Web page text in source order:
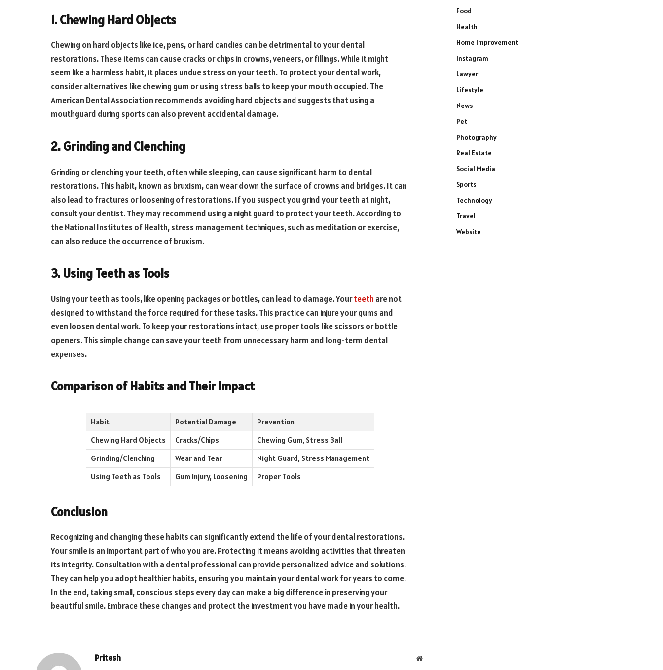
1. Chewing Hard Objects
Chewing on hard objects like ice, pens, or hard candies can be detrimental to your dental
restorations. These items can cause cracks or chips in crowns, veneers, or fillings. While it might
seem like a harmless habit, it places undue stress on your teeth. To protect your dental work,
consider alternatives like chewing gum or using stress balls to keep your mouth occupied. The
American Dental Association recommends avoiding hard objects and suggests that using a
mouthguard during sports can also prevent accidental damage.
2. Grinding and Clenching
Grinding or clenching your teeth, often while sleeping, can cause significant harm to dental
restorations. This habit, known as bruxism, can wear down the surface of crowns and bridges. It can
also lead to fractures or loosening of restorations. If you suspect you grind your teeth at night,
consult your dentist. They may recommend using a night guard to protect your teeth. According to
the National Institutes of Health, stress management techniques, such as meditation or exercise,
can also reduce the occurrence of bruxism.
3. Using Teeth as Tools
Using your teeth as tools, like opening packages or bottles, can lead to damage. Yourteeth are not
designed to withstand the force required for these tasks. This practice can injure your gums and
even loosen dental work. To keep your restorations intact, use proper tools like scissors or bottle
openers. This simple change can save your teeth from unnecessary harm and long-term dental
expenses.
Comparison of Habits and Their Impact
Habit Potential Damage
Prevention
Chewing Hard Objects
Cracks/Chips
Chewing Gum, Stress Ball
Grinding/Clenching
Wear and Tear
Night Guard, Stress Management
Using Teeth as Tools
Gum Injury, Loosening Proper Tools
Conclusion
Recognizing and changing these habits can significantly extend the life of your dental restorations.
Your smile is an important part of who you are. Protecting it means avoiding activities that threaten
its integrity. Consultation with a dental professional can provide personalized advice and solutions.
They can help you adopt healthier habits, ensuring you maintain your dental work for years to come.
In the end, taking small, conscious steps every day can make a big difference in preserving your
beautiful smile. Embrace these changes and protect the investment you have made in your health.
Pritesh Website
Food
Health
Home Improvement
Instagram
Lawyer
Lifestyle
News
Pet
Photography
Real Estate
Social Media
Sports
Technology
Travel
Website